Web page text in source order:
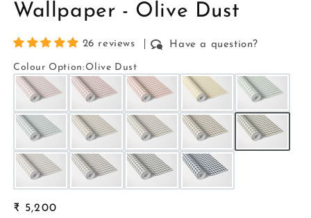
Wallpaper - Olive Dust
26 reviews Have a question?
Colour Option:Olive Dust
Regular
₹ 5,200